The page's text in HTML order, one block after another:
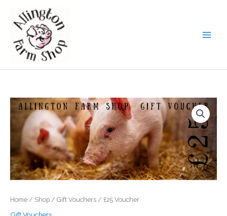
content
Home / Shop / Gift Vouchers / £25 Voucher